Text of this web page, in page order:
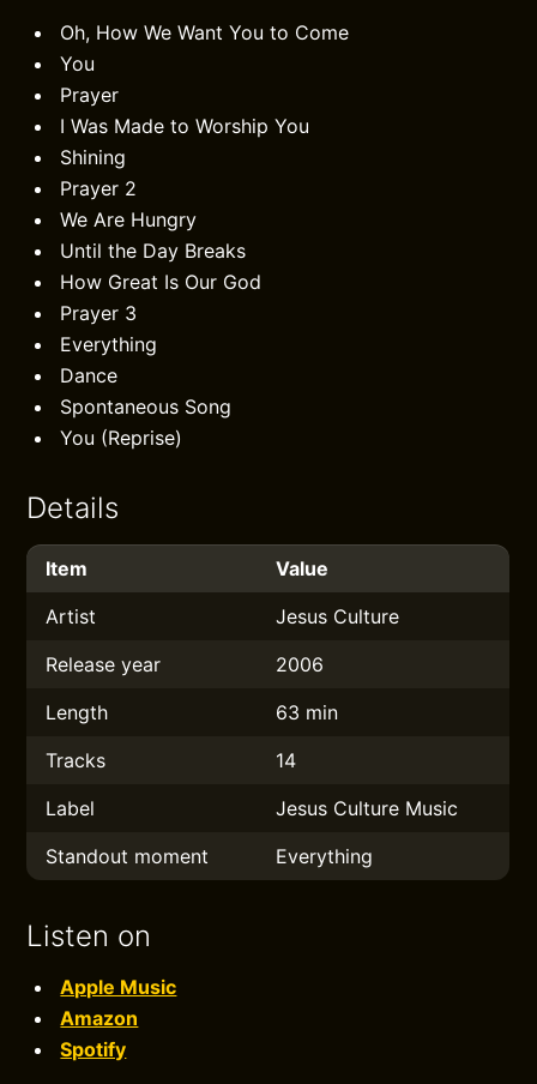
Oh, How We Want You to Come
You
Prayer
I Was Made to Worship You
Shining
Prayer 2
We Are Hungry
Until the Day Breaks
How Great Is Our God
Prayer 3
Everything
Dance
Spontaneous Song
You (Reprise)
Details
Item
Value
Artist
Jesus Culture
Release year
2006
Length
63 min
Tracks
14
Label
Jesus Culture Music
Standout moment
Everything
Listen on
Apple Music
Amazon
Spotify